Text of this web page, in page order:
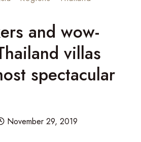
and wow-
villas
spectacular
November 29, 2019